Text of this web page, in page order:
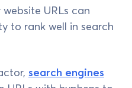
URLs can
to rank well in search
search engines